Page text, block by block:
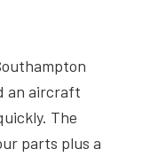
an aircraft
The
parts plus a